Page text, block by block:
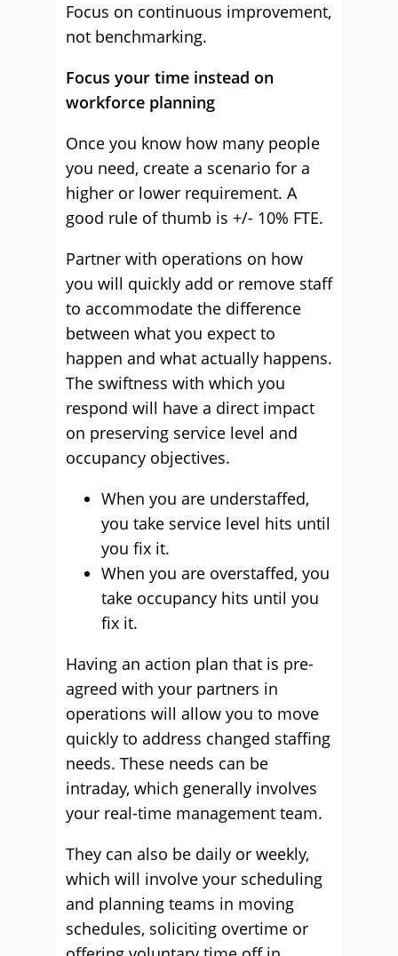
Focus on continuous improvement,
not benchmarking.
Focus your time instead on
workforce planning
Once you know how many people
you need, create a scenario for a
higher or lower requirement. A
good rule of thumb is +/- 10% FTE.
Partner with operations on how
you will quickly add or remove staff
to accommodate the difference
between what you expect to
happen and what actually happens.
The swiftness with which you
respond will have a direct impact
on preserving service level and
occupancy objectives.
When you are understaffed,
you take service level hits until
you fix it.
When you are overstaffed, you
take occupancy hits until you
fix it.
Having an action plan that is pre-
agreed with your partners in
operations will allow you to move
quickly to address changed staffing
needs. These needs can be
intraday, which generally involves
your real-time management team.
They can also be daily or weekly,
which will involve your scheduling
and planning teams in moving
schedules, soliciting overtime or